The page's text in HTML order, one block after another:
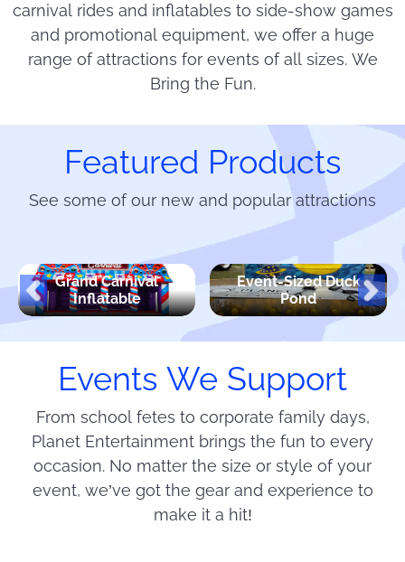
carnival rides and inflatables to side-show games
and promotional equipment, we offer a huge
range of attractions for events of all sizes. We
Bring the Fun.
Featured Products
See some of our new and popular attractions
Grand Carnival
Inflatable
Event-Sized Duck
Pond
Events We Support
From school fetes to corporate family days,
Planet Entertainment brings the fun to every
occasion. No matter the size or style of your
event, we’ve got the gear and experience to
make it a hit!